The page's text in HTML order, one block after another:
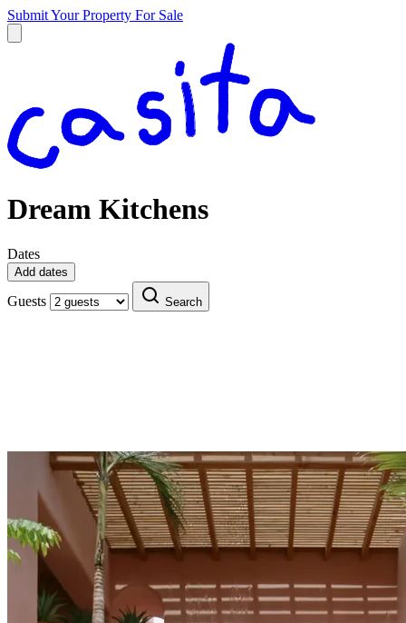
Submit Your Property For Sale
Dream Kitchens
Dates
Add dates
Guests Search